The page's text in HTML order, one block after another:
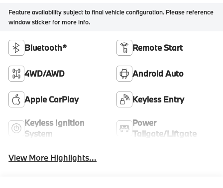
Feature availability subject to final vehicle configuration. Please reference
window sticker for more info.
Bluetooth® Remote Start
4WD/AWD Android Auto
Apple CarPlay Keyless Entry
Keyless Ignition
System
Power
Tailgate/Liftgate
View More Highlights...